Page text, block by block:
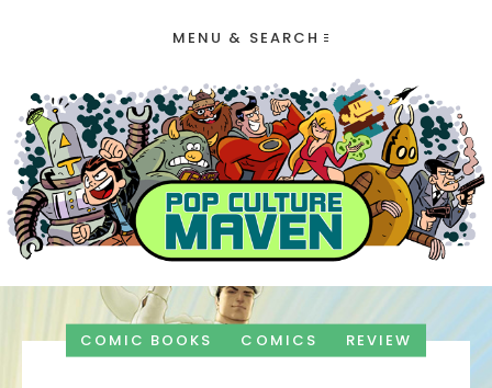
MENU & SEARCH
COMIC BOOKS COMICS REVIEW